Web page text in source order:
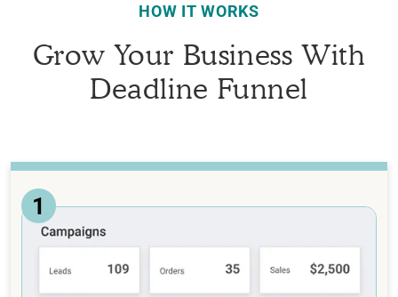
HOW IT WORKS
Grow Your Business With
Deadline Funnel
1